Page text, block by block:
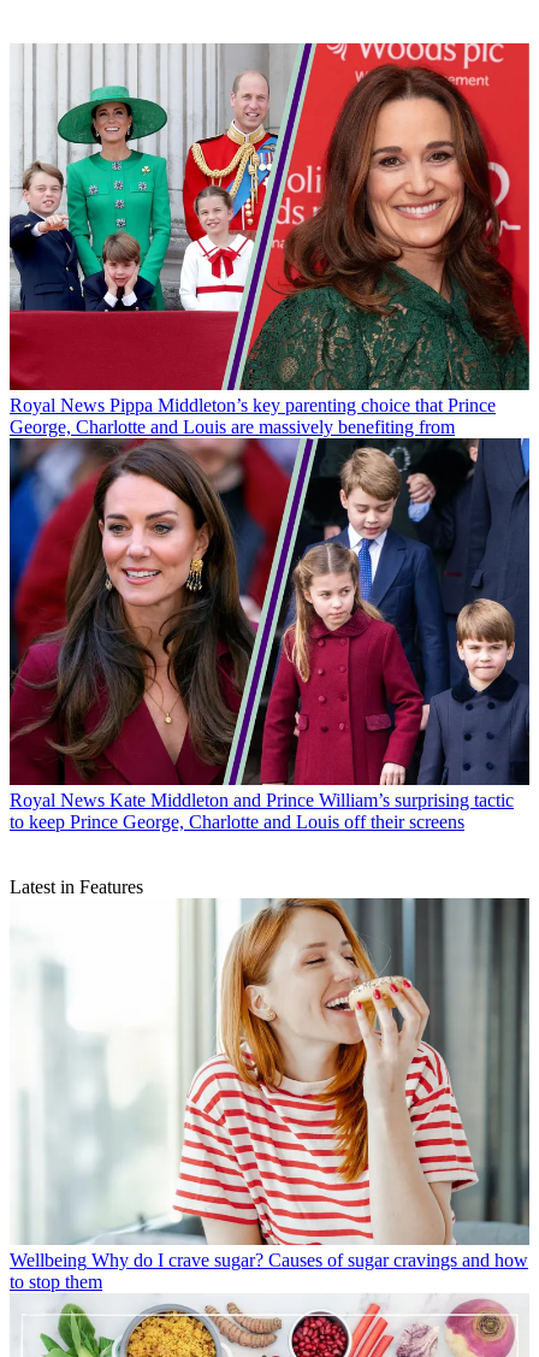
Royal News Pippa Middleton’s key parenting choice that Prince
George, Charlotte and Louis are massively benefiting from
Royal News Kate Middleton and Prince William’s surprising tactic
to keep Prince George, Charlotte and Louis off their screens
Latest in Features
Wellbeing Why do I crave sugar? Causes of sugar cravings and how
to stop them